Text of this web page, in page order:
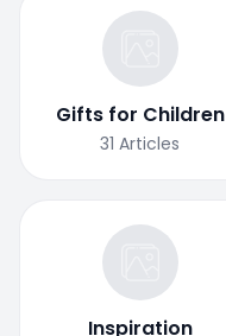
Gifts for Children
31 Articles
Inspiration